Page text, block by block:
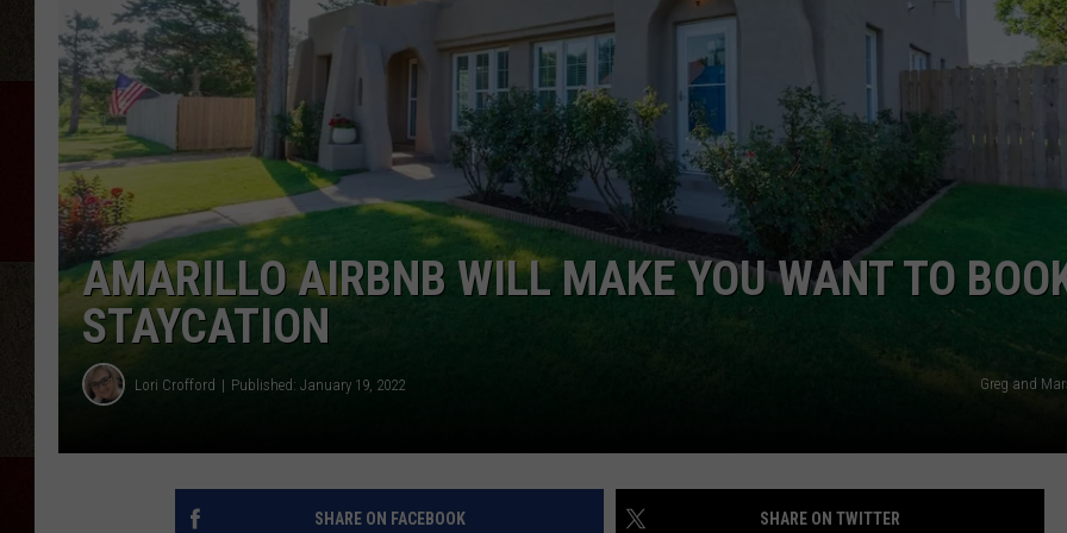
TASTE OF COUNTRY WEEKENDSINTERNSHIP APPLICATION
AMARILLO AIRBNB WILL MAKE YOU WANT TO
STAYCATION
Lori Crofford Published: January 19, 2022 Greg and
SHARE ON FACEBOOK SHARE ON TWITTER